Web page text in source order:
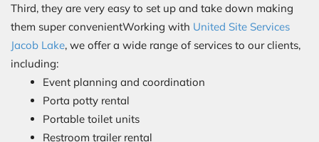
Third, they are very easy to set up and take down making
them super convenientWorking with United Site Services
Jacob Lake, we offer a wide range of services to our clients,
including:
Event planning and coordination
Porta potty rental
Portable toilet units
Restroom trailer rental